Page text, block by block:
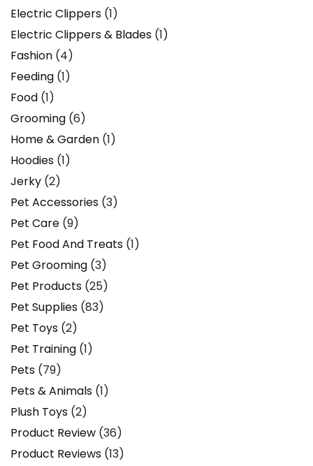
Electric Clippers (1)
Electric Clippers & Blades (1)
Fashion (4)
Feeding (1)
Food (1)
Grooming (6)
Home & Garden (1)
Hoodies (1)
Jerky (2)
Pet Accessories (3)
Pet Care (9)
Pet Food And Treats (1)
Pet Grooming (3)
Pet Products (25)
Pet Supplies (83)
Pet Toys (2)
Pet Training (1)
Pets (79)
Pets & Animals (1)
Plush Toys (2)
Product Review (36)
Product Reviews (13)